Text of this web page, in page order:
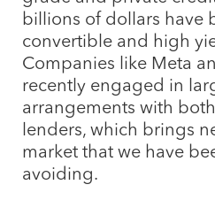
billions of dollars have
convertible and high
Companies like Meta
recently engaged in
arrangements with
lenders, which brings
market that we have
avoiding.